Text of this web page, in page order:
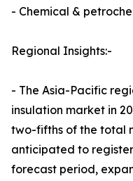
- Chemical &
Regional Insights:-
- The Asia-Pacific
insulation market in
two-fifths of the total
anticipated to
forecast period,